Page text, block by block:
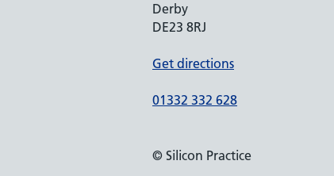
Derby
DE23 8RJ
Get directions
01332 332 628
© Silicon Practice